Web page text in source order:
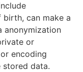
birth, can make a
anonymization
or
encoding
data.